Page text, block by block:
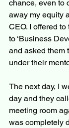
chance, even to
away my equity
CEO. I offered
to ‘Business
and asked them
under their
The next day, I
day and they
meeting room
was completely